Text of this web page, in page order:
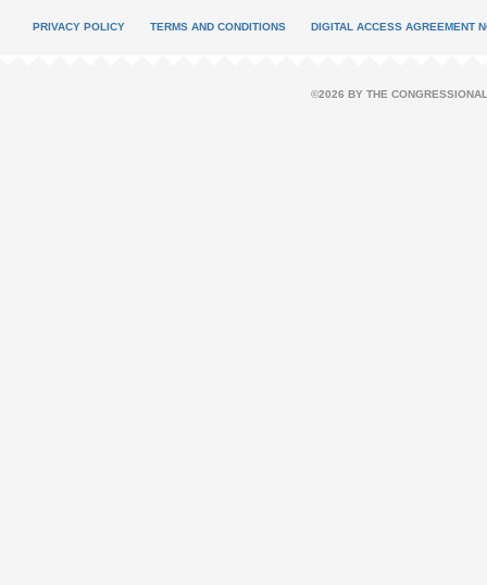
PRIVACY POLICY TERMS AND CONDITIONS DIGITAL ACCESS AGREEMENT
©2026 BY THE